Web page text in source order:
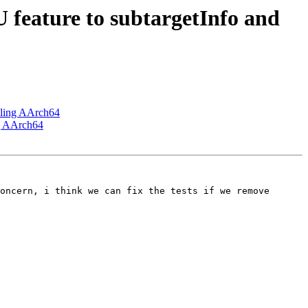
feature to subtargetInfo and
AArch64
AArch64
i think we can fix the tests if we remove